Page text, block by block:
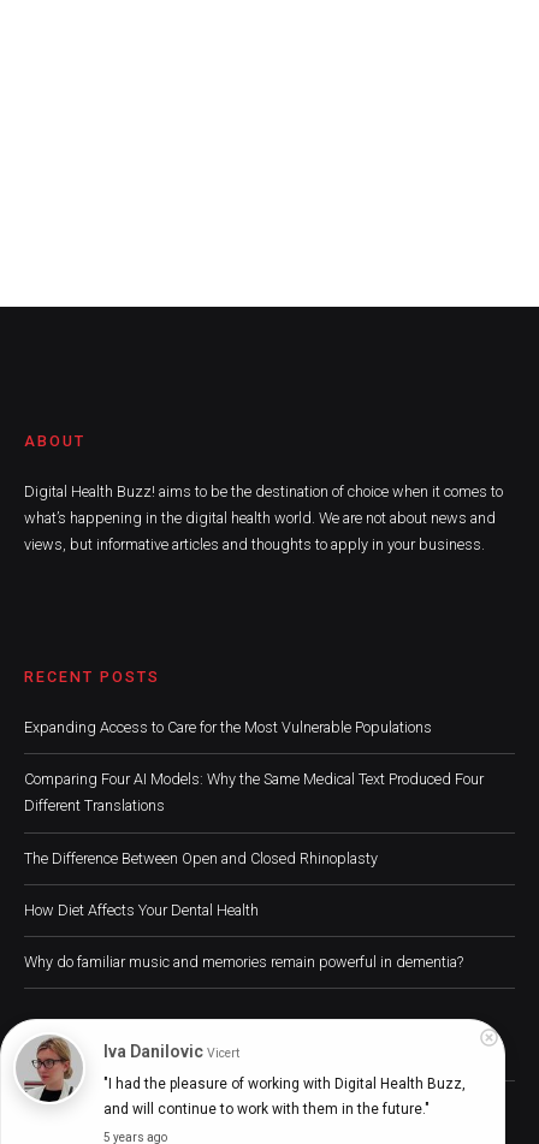
ABOUT
Digital Health Buzz! aims to be the destination of choice when it comes to
what’s happening in the digital health world. We are not about news and
views, but informative articles and thoughts to apply in your business.
RECENT POSTS
Expanding Access to Care for the Most Vulnerable Populations
Comparing Four AI Models: Why the Same Medical Text Produced Four
Different Translations
The Difference Between Open and Closed Rhinoplasty
How Diet Affects Your Dental Health
Why do familiar music and memories remain powerful in dementia?
Digital Health Buzz! 2024 © All Rights Reserved
Iva Danilovic Vicert
"I had the pleasure of working with Digital Health Buzz,
and will continue to work with them in the future."
5 years ago